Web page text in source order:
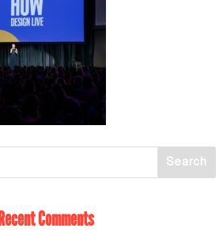
Recent Comments